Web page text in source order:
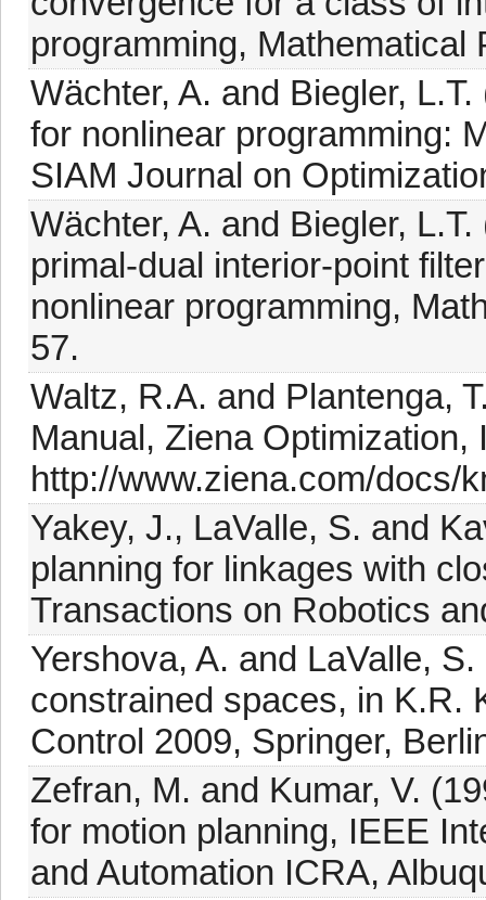
programming, Mathematical
Wächter, A. and Biegler,
for nonlinear programming:
SIAM Journal on
Wächter, A. and Biegler,
primal-dual interior-point
nonlinear programming,
57.
Waltz, R.A. and Plantenga,
Manual, Ziena Optimization,
http://www.ziena.com/docs/
Yakey, J., LaValle, S. and
planning for linkages with
Transactions on Robotics
Yershova, A. and LaValle,
constrained spaces, in K.R.
Control 2009, Springer,
Zefran, M. and Kumar, V.
for motion planning, IEEE
and Automation ICRA,